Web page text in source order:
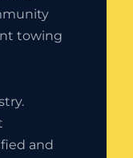
towing
and